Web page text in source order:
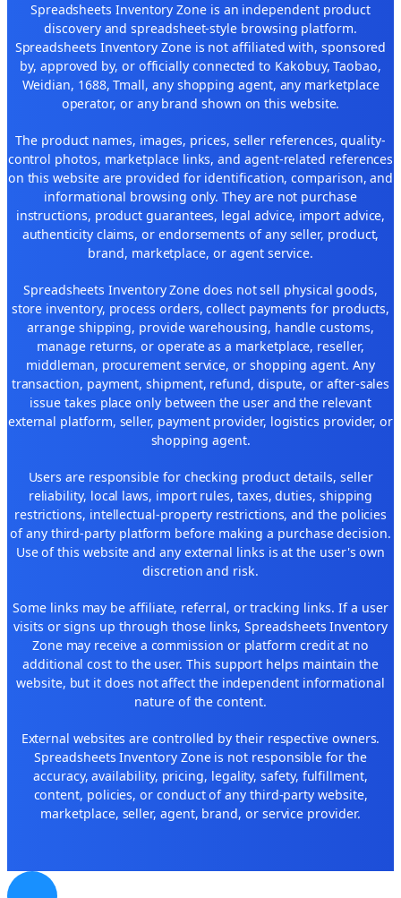
Spreadsheets Inventory Zone is an independent product
discovery and spreadsheet-style browsing platform.
Spreadsheets Inventory Zone is not affiliated with, sponsored
by, approved by, or officially connected to Kakobuy, Taobao,
Weidian, 1688, Tmall, any shopping agent, any marketplace
operator, or any brand shown on this website.
The product names, images, prices, seller references, quality-
control photos, marketplace links, and agent-related references
on this website are provided for identification, comparison, and
informational browsing only. They are not purchase
instructions, product guarantees, legal advice, import advice,
authenticity claims, or endorsements of any seller, product,
brand, marketplace, or agent service.
Spreadsheets Inventory Zone does not sell physical goods,
store inventory, process orders, collect payments for products,
arrange shipping, provide warehousing, handle customs,
manage returns, or operate as a marketplace, reseller,
middleman, procurement service, or shopping agent. Any
transaction, payment, shipment, refund, dispute, or after-sales
issue takes place only between the user and the relevant
external platform, seller, payment provider, logistics provider, or
shopping agent.
Users are responsible for checking product details, seller
reliability, local laws, import rules, taxes, duties, shipping
restrictions, intellectual-property restrictions, and the policies
of any third-party platform before making a purchase decision.
Use of this website and any external links is at the user's own
discretion and risk.
Some links may be affiliate, referral, or tracking links. If a user
visits or signs up through those links, Spreadsheets Inventory
Zone may receive a commission or platform credit at no
additional cost to the user. This support helps maintain the
website, but it does not affect the independent informational
nature of the content.
External websites are controlled by their respective owners.
Spreadsheets Inventory Zone is not responsible for the
accuracy, availability, pricing, legality, safety, fulfillment,
content, policies, or conduct of any third-party website,
marketplace, seller, agent, brand, or service provider.